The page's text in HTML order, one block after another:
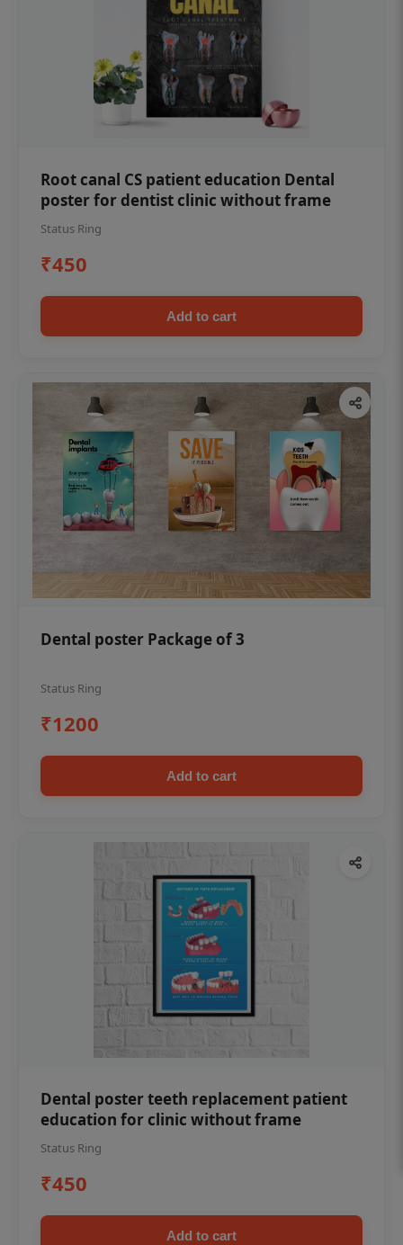
Root canal CS patient education Dental
poster for dentist clinic without frame
Status Ring
₹450
Add to cart
Dental poster Package of 3
Status Ring
₹1200
Add to cart
Dental poster teeth replacement patient
education for clinic without frame
Status Ring
₹450
Add to cart